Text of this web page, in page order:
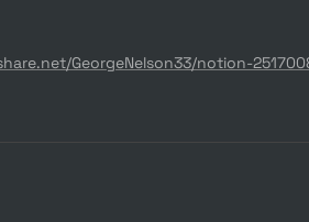
GeorgeNelson33/notion-